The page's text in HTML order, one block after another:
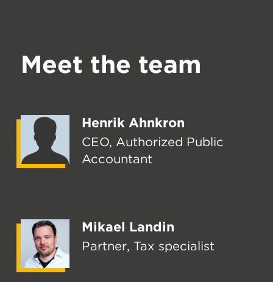
Meet the team
Henrik Ahnkron
CEO, Authorized Public
Accountant
Mikael Landin
Partner, Tax specialist